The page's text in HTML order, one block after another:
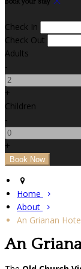
Book your stay
Check In
Check Out
Adults
-
+
Children
-
+
Home
About
An Grianan
An